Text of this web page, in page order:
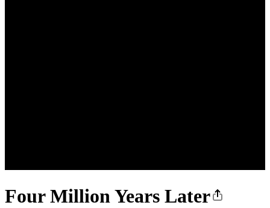
Four Million Years Later